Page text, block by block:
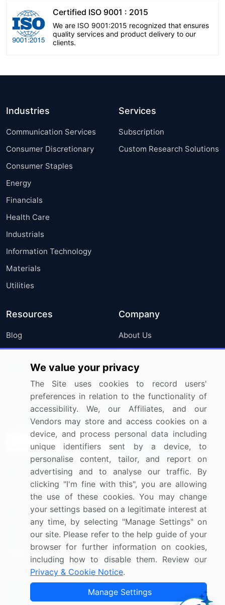
Certified ISO 9001 : 2015
We are ISO 9001:2015 recognized that ensures
quality services and product delivery to our
clients.
Industries
Communication Services
Consumer Discretionary
Consumer Staples
Energy
Financials
Health Care
Industrials
Information Technology
Materials
Utilities
Services
Subscription
Custom Research Solutions
Resources
Blog
Press Releases
Media Coverage
Research
Company
About Us
FAQ
Careers
Contact Us
Sign up for offers & promotions
Connect with us
US: (+1) 844-364-1100
UK: (+44) 203-893-3200
Contact Us
Copyright © 2007-2026 Infiniti Research Limited. All Rights
We value your privacy
The Site uses cookies to record users'
preferences in relation to the functionality of
accessibility. We, our Affiliates, and our
Vendors may store and access cookies on a
device, and process personal data including
unique identifiers sent by a device, to
personalise content, tailor, and report on
advertising and to analyse our traffic. By
clicking "I'm fine with this", you are allowing
the use of these cookies. You may change
your settings based on a legitimate interest at
any time, by selecting "Manage Settings" on
our site. Please refer to the help guide of your
browser for further information on cookies,
including how to disable them. Review our
Privacy & Cookie Notice.
Manage Settings